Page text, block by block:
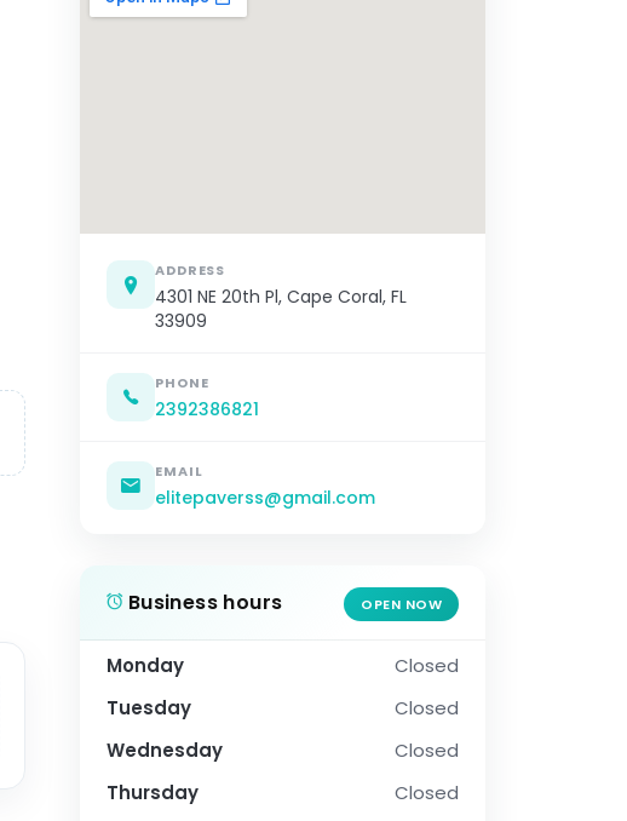
ADDRESS
4301 NE 20th Pl, Cape Coral, FL
33909
PHONE
2392386821
EMAIL
elitepaverss@gmail.com
Business hours OPEN NOW
Monday
Closed
Tuesday
Closed
Wednesday
Closed
Thursday
Closed